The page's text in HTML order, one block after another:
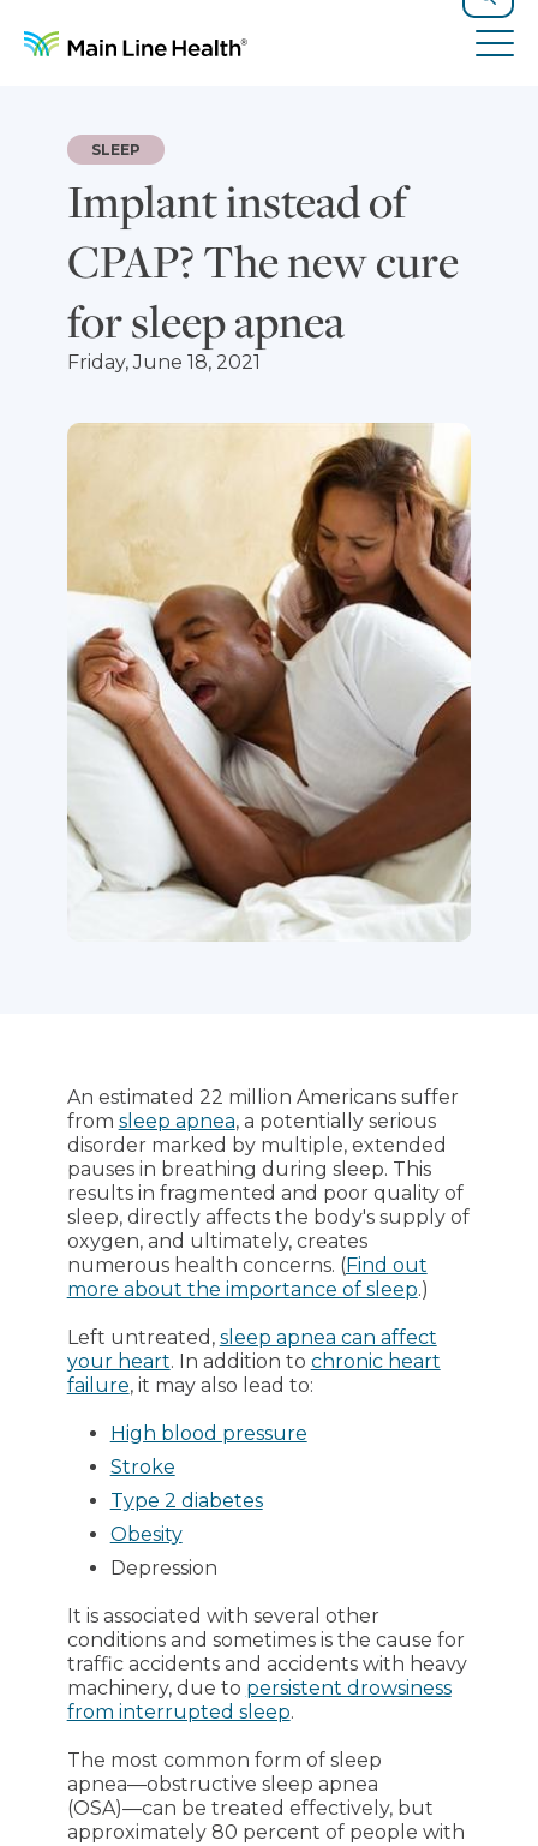
Search
Implant instead of
CPAP? The new cure
for sleep apnea
SLEEP
Friday, June 18, 2021
An estimated 22 million Americans suffer
from sleep apnea, a potentially serious
disorder marked by multiple, extended
pauses in breathing during sleep. This
results in fragmented and poor quality of
sleep, directly affects the body's supply of
oxygen, and ultimately, creates
numerous health concerns. (Find out
more about the importance of sleep.)
Left untreated, sleep apnea can affect
your heart. In addition to chronic heart
failure, it may also lead to:
High blood pressure
Stroke
Type 2 diabetes
Obesity
Depression
It is associated with several other
conditions and sometimes is the cause for
traffic accidents and accidents with heavy
machinery, due to persistent drowsiness
from interrupted sleep.
The most common form of sleep
apnea―obstructive sleep apnea
(OSA)―can be treated effectively, but
approximately 80 percent of people with